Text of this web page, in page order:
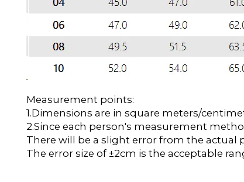
Measurement points:
1.Dimensions are in square meters/
2.Since each person's measurement
There will be a slight error from the actual
The error size of ±2cm is the acceptable